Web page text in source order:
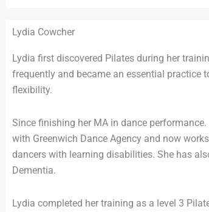
Lydia Cowcher
Lydia first discovered Pilates during her
frequently and became an essential practice
flexibility.
Since finishing her MA in dance
with Greenwich Dance Agency and now
dancers with learning disabilities. She has
Dementia.
Lydia completed her training as a level 3